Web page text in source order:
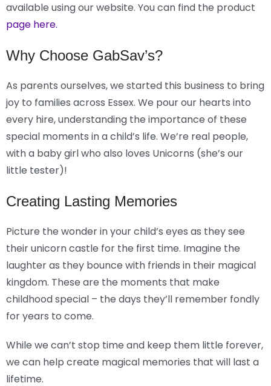
available using our website. You can find the product
page here.
Why Choose GabSav’s?
As parents ourselves, we started this business to bring
joy to families across Essex. We pour our hearts into
every hire, understanding the importance of these
special moments in a child’s life. We’re real people,
with a baby girl who also loves Unicorns (she’s our
little tester)!
Creating Lasting Memories
Picture the wonder in your child’s eyes as they see
their unicorn castle for the first time. Imagine the
laughter as they bounce with friends in their magical
kingdom. These are the moments that make
childhood special – the days they’ll remember fondly
for years to come.
While we can’t stop time and keep them little forever,
we can help create magical memories that will last a
lifetime.